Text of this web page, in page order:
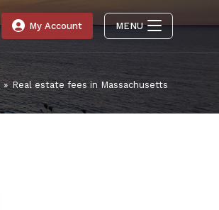
My Account MENU
» Real estate fees in Massachusetts